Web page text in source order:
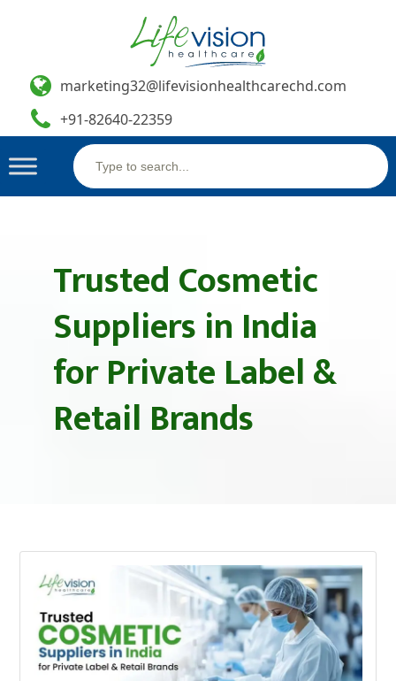
marketing32@lifevisionhealthcarechd.com
+91-82640-22359
Skip
to
content
Search
for:
Trusted Cosmetic
Suppliers in India
for Private Label &
Retail Brands